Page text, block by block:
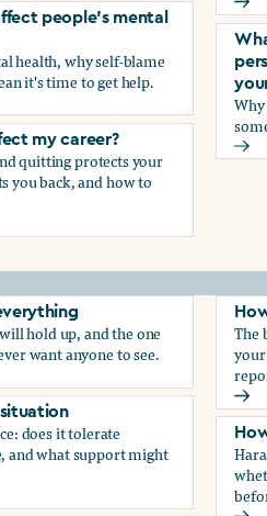
people's mental
health, why self-blame
it's time to get help.
people's mental health?
my career?
quitting protects your
you back, and how to
my career?
hold up, and the one
want anyone to see.
does it tolerate
and what support might
situation
The